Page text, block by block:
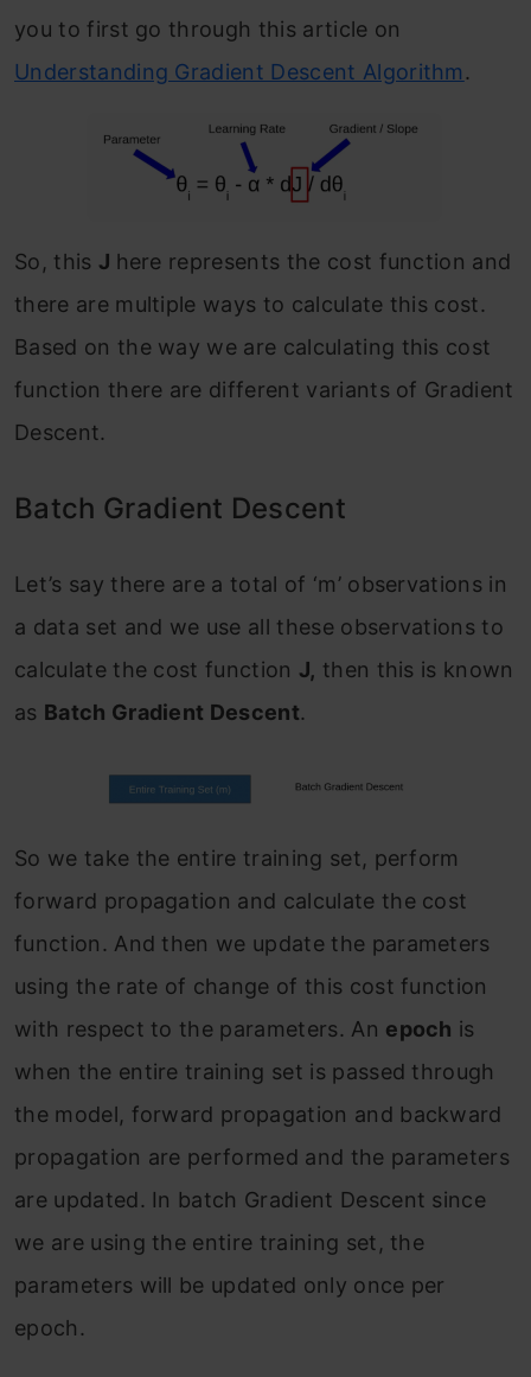
you to first go through this article on
Understanding Gradient Descent Algorithm.
So, this J here represents the cost function and
there are multiple ways to calculate this cost.
Based on the way we are calculating this cost
function there are different variants of Gradient
Descent.
Batch Gradient Descent
Let’s say there are a total of ‘m’ observations in
a data set and we use all these observations to
calculate the cost function J, then this is known
as Batch Gradient Descent.
So we take the entire training set, perform
forward propagation and calculate the cost
function. And then we update the parameters
using the rate of change of this cost function
with respect to the parameters. An epoch is
when the entire training set is passed through
the model, forward propagation and backward
propagation are performed and the parameters
are updated. In batch Gradient Descent since
we are using the entire training set, the
parameters will be updated only once per
epoch.